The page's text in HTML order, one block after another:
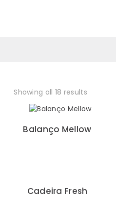
Showing all 18 results
Balanço Mellow
Cadeira Fresh